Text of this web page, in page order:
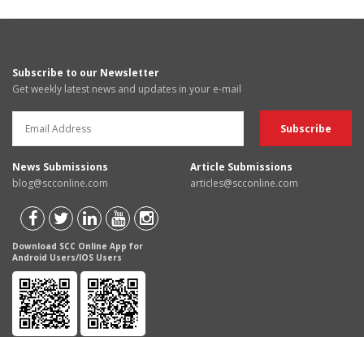
Subscribe to our Newsletter
Get weekly latest news and updates in your e-mail
News Submissions
blog@scconline.com
Article Submissions
articles@scconline.com
Download SCC Online App for
Android Users/IOS Users